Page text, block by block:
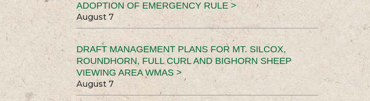
ADOPTION OF EMERGENCY RULE >
August 7
DRAFT MANAGEMENT PLANS FOR MT. SILCOX,
ROUNDHORN, FULL CURL AND BIGHORN SHEEP
VIEWING AREA WMAS >
August 7